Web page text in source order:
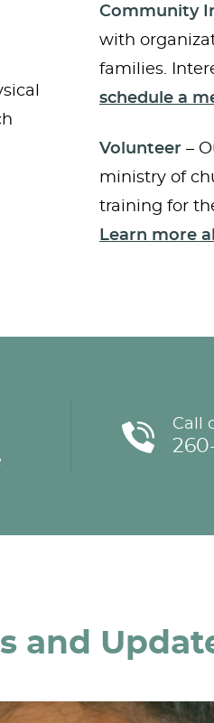
Community
with
families.
schedule a
Volunteer –
ministry of
training for
Learn more
Call
and